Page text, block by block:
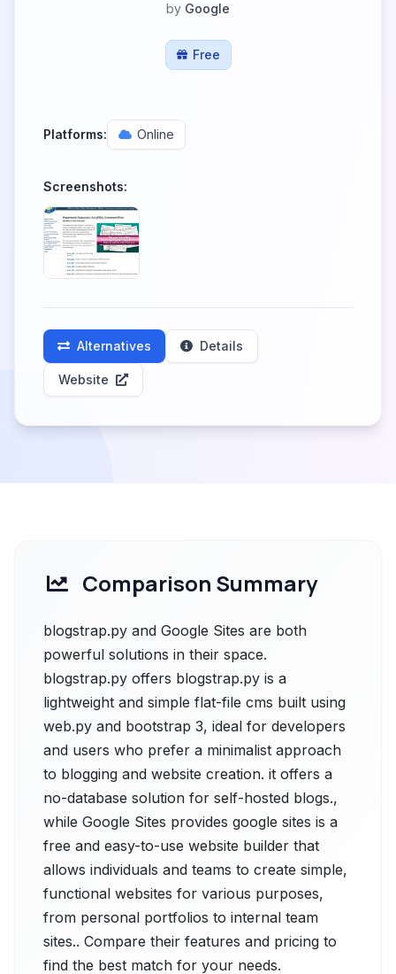
by Google
Free
Platforms: Online
Screenshots:
Alternatives Details
Website
Comparison Summary
blogstrap.py and Google Sites are both
powerful solutions in their space.
blogstrap.py offers blogstrap.py is a
lightweight and simple flat-file cms built using
web.py and bootstrap 3, ideal for developers
and users who prefer a minimalist approach
to blogging and website creation. it offers a
no-database solution for self-hosted blogs.,
while Google Sites provides google sites is a
free and easy-to-use website builder that
allows individuals and teams to create simple,
functional websites for various purposes,
from personal portfolios to internal team
sites.. Compare their features and pricing to
find the best match for your needs.